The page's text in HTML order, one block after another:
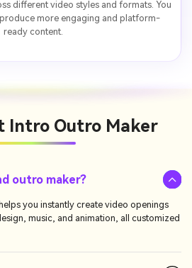
different video styles and formats. You
more engaging and platform-
ready content.
Intro Outro Maker
outro maker?
you instantly create video openings
music, and animation, all customized